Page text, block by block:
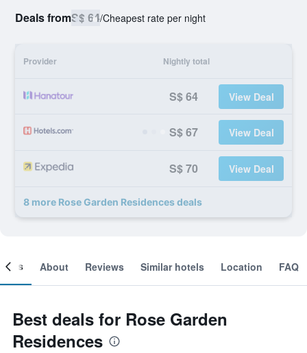
Deals fromS$ 64/Cheapest rate per night
Provider Nightly total
S$ 64 View Deal
S$ 67 View Deal
S$ 70 View Deal
8 more Rose Garden Residences deals
About Reviews Similar hotels Location FAQ
Best deals for Rose Garden
Residences